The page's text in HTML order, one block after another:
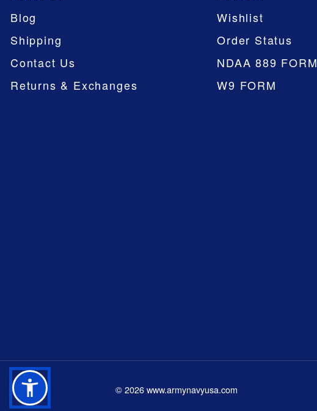
Blog
Shipping
Contact Us
Returns & Exchanges
Wishlist
Order Status
NDAA 889 FORM
W9 FORM
©2026www.armynavyusa.com